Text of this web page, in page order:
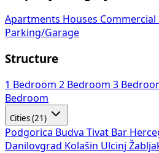
Apartments Houses Commercial
Parking/Garage
Structure
1 Bedroom 2 Bedroom 3
Bedroom
Cities (21)
Podgorica Budva Tivat Bar
Danilovgrad Kolašin Ulcinj